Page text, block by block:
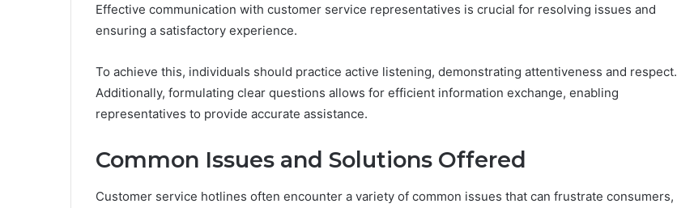
Effective communication with customer service representatives is crucial for resolving issues and
ensuring a satisfactory experience.
To achieve this, individuals should practice active listening, demonstrating attentiveness and respect.
Additionally, formulating clear questions allows for efficient information exchange, enabling
representatives to provide accurate assistance.
Common Issues and Solutions Offered
Customer service hotlines often encounter a variety of common issues that can frustrate consumers,